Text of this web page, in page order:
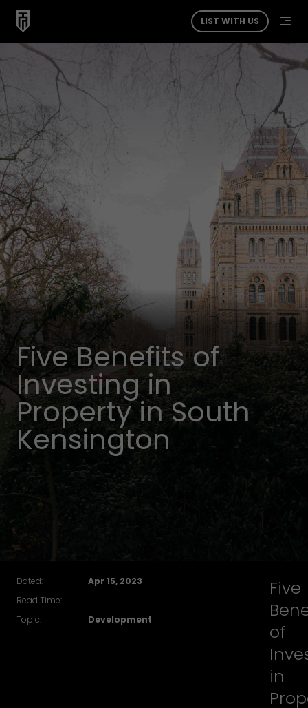
LIST WITH US
Five Benefits of
Investing in
Property in South
Kensington
Dated:
Apr 15, 2023
Read Time:
Topic:
Development
Five
of
in